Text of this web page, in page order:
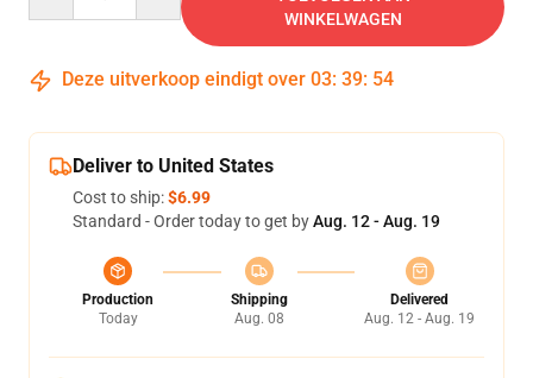
WINKELWAGEN
Deze uitverkoop eindigt over 03: 39: 54
Deliver to United States
Cost to ship:$6.99
Standard - Order today to get byAug. 12 - Aug. 19
Production
Today
Shipping
Aug. 08
Delivered
Aug. 12 - Aug. 19